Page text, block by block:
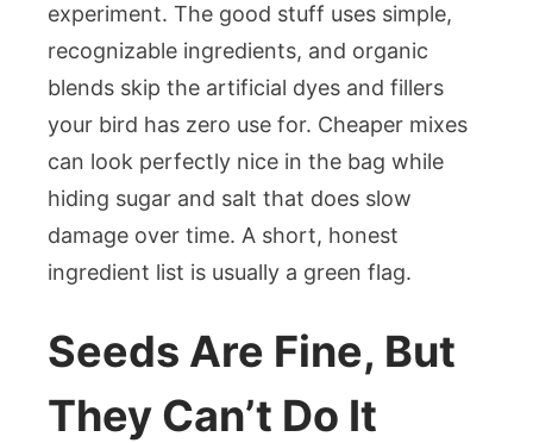
experiment. The good stuff uses simple,
recognizable ingredients, and organic
blends skip the artificial dyes and fillers
your bird has zero use for. Cheaper mixes
can look perfectly nice in the bag while
hiding sugar and salt that does slow
damage over time. A short, honest
ingredient list is usually a green flag.
Seeds Are Fine, But
They Can’t Do It